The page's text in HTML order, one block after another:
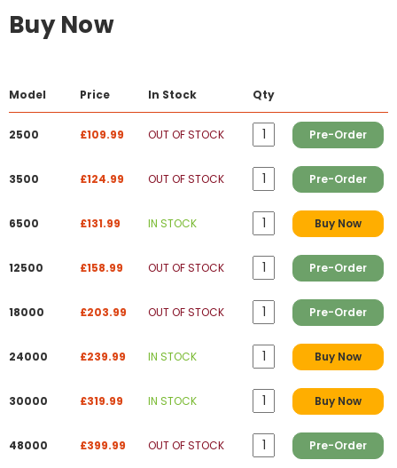
Buy Now
Model Price In Stock Qty
2500 £109.99 OUT OF STOCK Pre-Order
3500 £124.99 OUT OF STOCK Pre-Order
6500 £131.99 IN STOCK Buy Now
12500 £158.99 OUT OF STOCK Pre-Order
18000 £203.99 OUT OF STOCK Pre-Order
24000 £239.99 IN STOCK Buy Now
30000 £319.99 IN STOCK Buy Now
48000 £399.99 OUT OF STOCK Pre-Order